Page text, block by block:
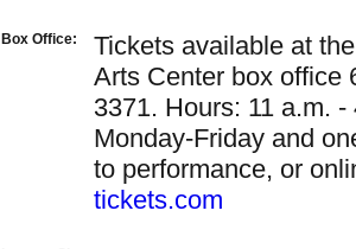
Box Office:
Tickets available at
Arts Center box office
3371. Hours: 11 a.m. -
Monday-Friday and
to performance, or
tickets.com